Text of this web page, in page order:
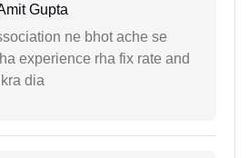
Gupta
ne bhot ache se
experience rha fix rate and
dia